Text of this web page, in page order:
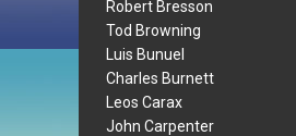
Robert Bresson
Tod Browning
Luis Bunuel
Charles Burnett
Leos Carax
John Carpenter